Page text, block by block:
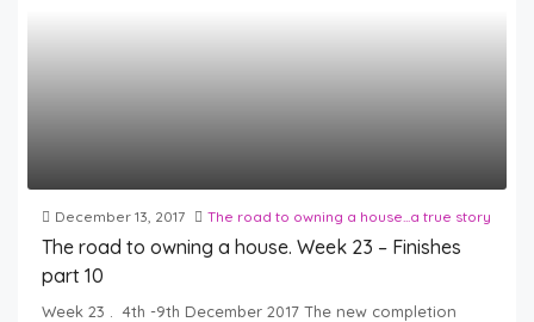
December 13, 2017 The road to owning a house...a true story
The road to owning a house. Week 23 – Finishes
part 10
Week 23 . 4th -9th December 2017 The new completion